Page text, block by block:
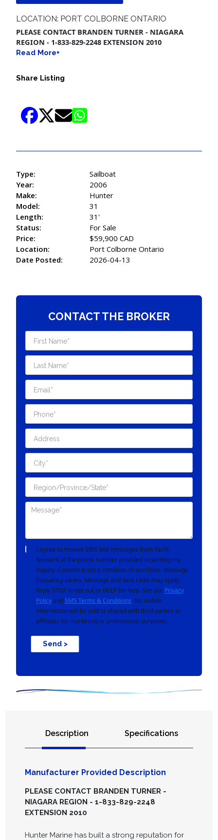
LOCATION: PORT COLBORNE ONTARIO
PLEASE CONTACT BRANDEN TURNER - NIAGARA
REGION - 1-833-829-2248 EXTENSION 2010
Read More+
Share Listing
Type:
Sailboat
Year:
2006
Make:
Hunter
Model:
31
Length:
31'
Status:
For Sale
Price:
$59,900 CAD
Location:
Port Colborne Ontario
Date Posted:
2026-04-13
CONTACT THE BROKER
I agree to receive SMS text messages from Yacht
Network at the phone number provided regarding my
inquiry. Consent is not a condition of purchase. Message
frequency varies. Message and data rates may apply.
Reply STOP to opt out or HELP for help. See our Privacy
Policyand SMS Terms & Conditions. No mobile
information will be sold or shared with third parties or
affiliates for marketing or promotional purposes.
Send >
Description Specifications
Manufacturer Provided Description
PLEASE CONTACT BRANDEN TURNER -
NIAGARA REGION - 1-833-829-2248
EXTENSION 2010
Hunter Marine has built a strong reputation for